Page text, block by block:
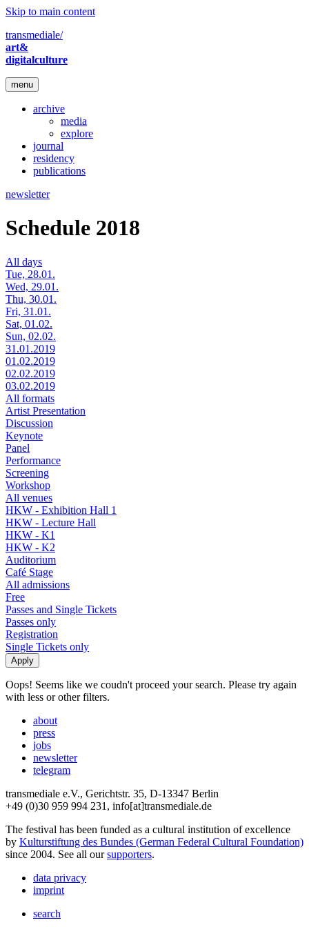
Skip to main content
transmediale/
art&
digitalculture
menu
archive
media
explore
journal
residency
publications
newsletter
Schedule 2018
All days
Tue, 28.01.
Wed, 29.01.
Thu, 30.01.
Fri, 31.01.
Sat, 01.02.
Sun, 02.02.
31.01.2019
01.02.2019
02.02.2019
03.02.2019
All formats
Artist Presentation
Discussion
Keynote
Panel
Performance
Screening
Workshop
All venues
HKW - Exhibition Hall 1
HKW - Lecture Hall
HKW - K1
HKW - K2
Auditorium
Café Stage
All admissions
Free
Passes and Single Tickets
Passes only
Registration
Single Tickets only
Oops! Seems like we coudn't proceed your search. Please try again
with less or other filters.
about
press
jobs
newsletter
telegram
transmediale e.V., Gerichtstr. 35, D-13347 Berlin
+49 (0)30 959 994 231, info[at]transmediale.de
The festival has been funded as a cultural institution of excellence
by Kulturstiftung des Bundes (German Federal Cultural Foundation)
since 2004. See all oursupporters.
data privacy
imprint
search